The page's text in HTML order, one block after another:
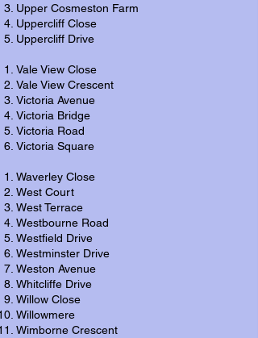
Upper Cosmeston Farm
Uppercliff Close
Uppercliff Drive
Vale View Close
Vale View Crescent
Victoria Avenue
Victoria Bridge
Victoria Road
Victoria Square
Waverley Close
West Court
West Terrace
Westbourne Road
Westfield Drive
Westminster Drive
Weston Avenue
Whitcliffe Drive
Willow Close
Willowmere
Wimborne Crescent